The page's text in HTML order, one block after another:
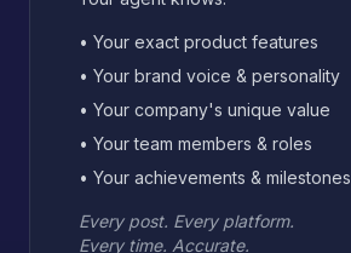
• Your exact product features
• Your brand voice & personality
• Your company's unique value
• Your team members & roles
• Your achievements & milestones
Every post. Every platform.
Every time. Accurate.